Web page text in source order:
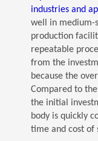
industries and
well in medium-
production
repeatable
from the
because the
Compared to
the initial
body is quickly
time and cost of